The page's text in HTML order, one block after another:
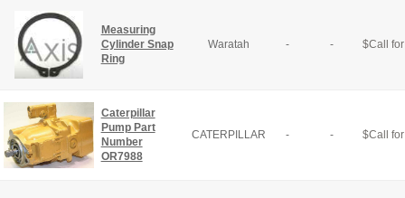
Measuring
Cylinder Snap
Ring
Waratah - - $Call
Caterpillar
Pump Part
Number
OR7988
CATERPILLAR - - $Call